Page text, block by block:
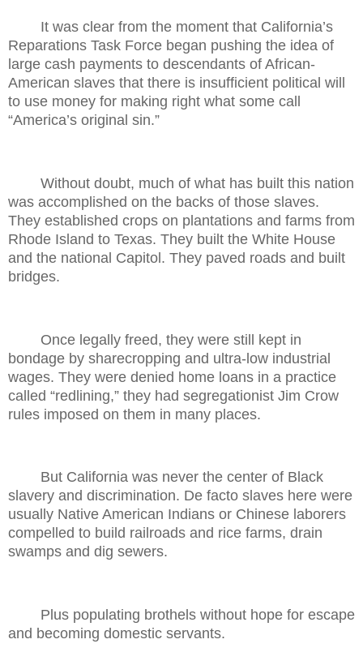
It was clear from the moment that California’s
Reparations Task Force began pushing the idea of
large cash payments to descendants of African-
American slaves that there is insufficient political will
to use money for making right what some call
“America’s original sin.”
Without doubt, much of what has built this nation
was accomplished on the backs of those slaves.
They established crops on plantations and farms from
Rhode Island to Texas. They built the White House
and the national Capitol. They paved roads and built
bridges.
Once legally freed, they were still kept in
bondage by sharecropping and ultra-low industrial
wages. They were denied home loans in a practice
called “redlining,” they had segregationist Jim Crow
rules imposed on them in many places.
But California was never the center of Black
slavery and discrimination. De facto slaves here were
usually Native American Indians or Chinese laborers
compelled to build railroads and rice farms, drain
swamps and dig sewers.
Plus populating brothels without hope for escape
and becoming domestic servants.